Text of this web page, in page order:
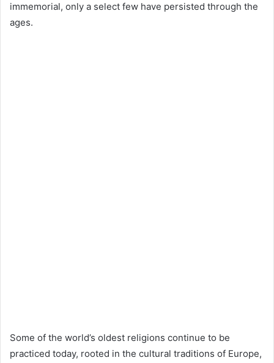
immemorial, only a select few have persisted through the
ages.
Some of the world’s oldest religions continue to be
practiced today, rooted in the cultural traditions of Europe,